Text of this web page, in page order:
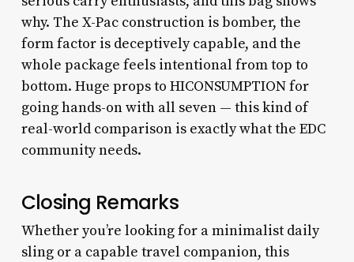
why. The X-Pac construction is bomber, the
form factor is deceptively capable, and the
whole package feels intentional from top to
bottom. Huge props to HICONSUMPTION for
going hands-on with all seven — this kind of
real-world comparison is exactly what the EDC
community needs.
Closing Remarks
Whether you’re looking for a minimalist daily
sling or a capable travel companion, this